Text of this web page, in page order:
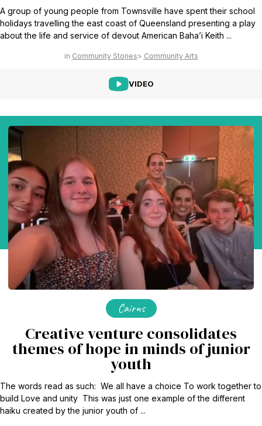
A group of young people from Townsville have spent their school
holidays travelling the east coast of Queensland presenting a play
about the life and service of devout American Baha’i Keith ...
Community Stories Community Arts
VIDEO
Cairns
Creative venture consolidates
themes of hope in minds of junior
youth
The words read as such: We all have a choice To work together to
build Love and unity This was just one example of the different
haiku created by the junior youth of ...